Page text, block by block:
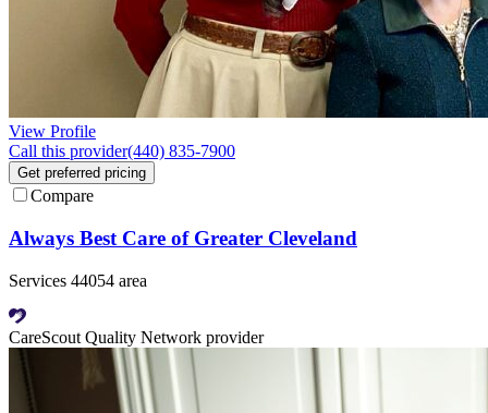
View Profile
Call this provider(440) 835-7900
Get preferred pricing
Compare
Always Best Care of Greater Cleveland
Services 44054 area
CareScout Quality Network provider